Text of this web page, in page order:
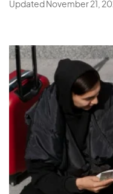
Updated November 21,